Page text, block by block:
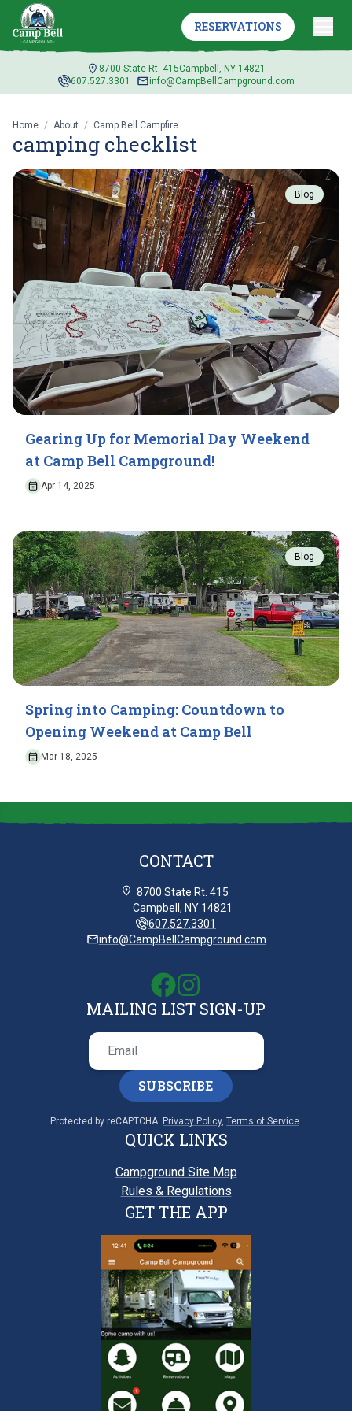
8700 State Rt. 415Campbell, NY 14821
607.527.3301
info@CampBellCampground.com
RESERVATIONS
Home / About / Camp Bell Campfire
camping checklist
Gearing Up for Memorial Day Weekend
at Camp Bell Campground!
Apr 14, 2025
Blog
Spring into Camping: Countdown to
Opening Weekend at Camp Bell
Mar 18, 2025
Blog
CONTACT
8700 State Rt. 415
Campbell, NY 14821
607.527.3301
info@CampBellCampground.com
MAILING LIST SIGN-UP
SUBSCRIBE
Protected by reCAPTCHA. Privacy Policy, Terms of Service.
QUICK LINKS
Campground Site Map
Rules & Regulations
GET THE APP